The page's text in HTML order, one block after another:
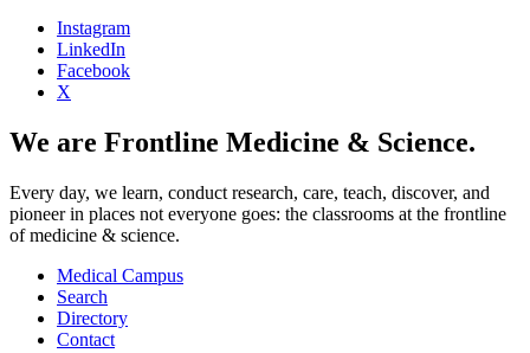
Instagram
LinkedIn
Facebook
X
We are Frontline Medicine & Science.
Every day, we learn, conduct research, care, teach, discover, and
pioneer in places not everyone goes: the classrooms at the frontline
of medicine & science.
Medical Campus
Search
Directory
Contact